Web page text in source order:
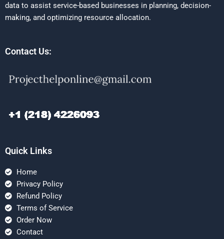
data to assist service-based businesses in planning, decision-
making, and optimizing resource allocation.
Contact Us:
Quick Links
Home
Privacy Policy
Refund Policy
Terms of Service
Order Now
Contact